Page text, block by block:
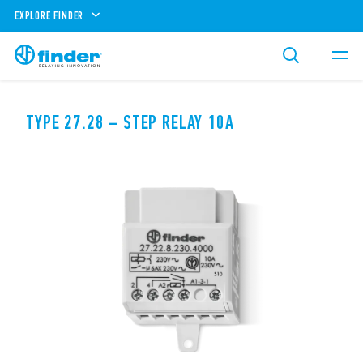
EXPLORE FINDER
TYPE 27.28 – STEP RELAY 10A